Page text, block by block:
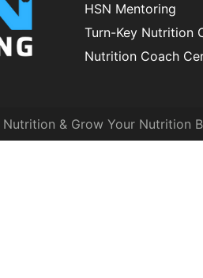
HSN Mentoring
Turn-Key Nutrition
Nutrition Coach
& Grow Your Nutrition